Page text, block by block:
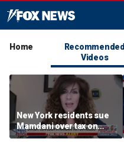
Home
Recommended
Videos
New York residents sue
Mamdani over tax on
luxury second homes